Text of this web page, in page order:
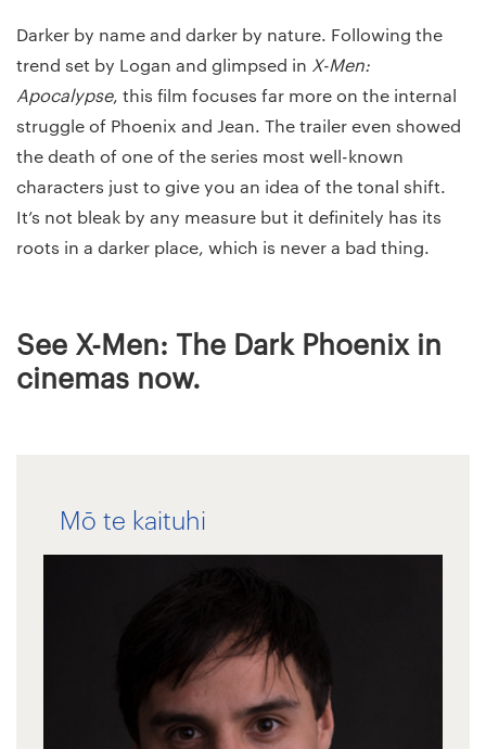
Darker by name and darker by nature. Following the
trend set by Logan and glimpsed in X-Men:
Apocalypse, this film focuses far more on the internal
struggle of Phoenix and Jean. The trailer even showed
the death of one of the series most well-known
characters just to give you an idea of the tonal shift.
It’s not bleak by any measure but it definitely has its
roots in a darker place, which is never a bad thing.
See X-Men: The Dark Phoenix in
cinemas now.
Mō te kaituhi